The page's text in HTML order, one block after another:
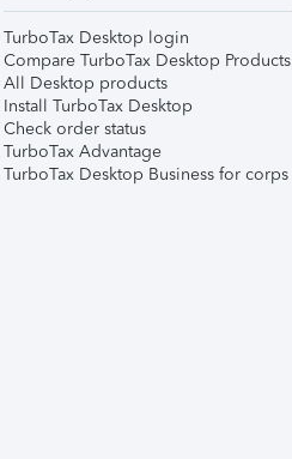
TurboTax Desktop login
Compare TurboTax Desktop Products
All Desktop products
Install TurboTax Desktop
Check order status
TurboTax Advantage
TurboTax Desktop Business for corps